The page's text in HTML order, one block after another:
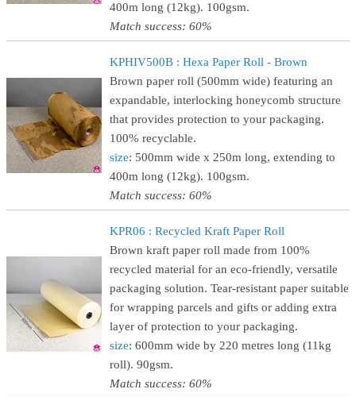
400m long (12kg). 100gsm.
Match success: 60%
KPHIV500B : Hexa Paper Roll - Brown
Brown paper roll (500mm wide) featuring an
expandable, interlocking honeycomb structure
that provides protection to your packaging.
100% recyclable.
size: 500mm wide x 250m long, extending to
400m long (12kg). 100gsm.
Match success: 60%
KPR06 : Recycled Kraft Paper Roll
Brown kraft paper roll made from 100%
recycled material for an eco-friendly, versatile
packaging solution. Tear-resistant paper suitable
for wrapping parcels and gifts or adding extra
layer of protection to your packaging.
size: 600mm wide by 220 metres long (11kg
roll). 90gsm.
Match success: 60%